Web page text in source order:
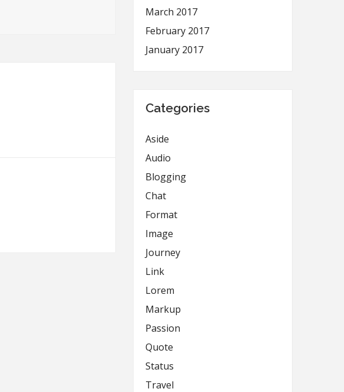
March 2017
February 2017
January 2017
Categories
Aside
Audio
Blogging
Chat
Format
Image
Journey
Link
Lorem
Markup
Passion
Quote
Status
Travel